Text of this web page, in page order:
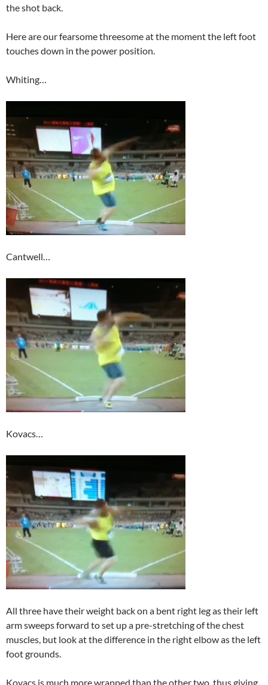
the shot back.
Here are our fearsome threesome at the moment the left foot
touches down in the power position.
Whiting…
Cantwell…
Kovacs…
All three have their weight back on a bent right leg as their left
arm sweeps forward to set up a pre-stretching of the chest
muscles, but look at the difference in the right elbow as the left
foot grounds.
Kovacs is much more wrapped than the other two, thus giving